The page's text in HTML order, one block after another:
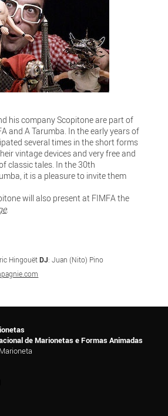
his company Scopitone are part of
and A Tarumba. In the early years of
several times in the short forms
vintage devices and very free and
classic tales. In the 30th
it is a pleasure to invite them
will also present at FIMFA the
.
HingouëtDJ: Juan (Nito) Pino
de Marionetas e Formas Animadas